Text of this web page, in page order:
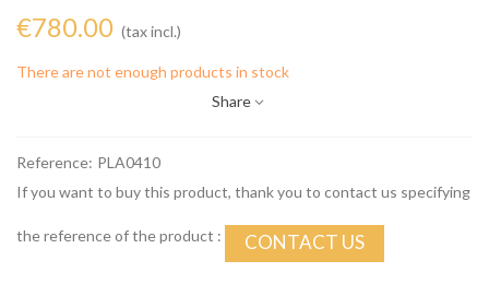
€780.00 (tax incl.)
There are not enough products in stock
Share
Reference: PLA0410
If you want to buy this product, thank you to contact us specifying
the reference of the product : CONTACT US